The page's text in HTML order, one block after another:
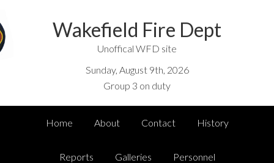
Wakefield Fire Dept
Unoffical WFD site
Sunday, August 9th, 2026
Group 3 on duty
Home About Contact History
Reports Galleries Personnel